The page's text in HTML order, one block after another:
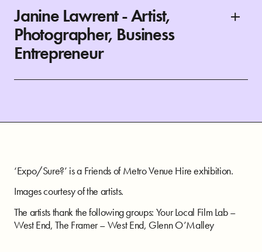
Janine Lawrent - Artist,
Photographer, Business
Entrepreneur
‘Expo/Sure?’ is a Friends of Metro Venue Hire exhibition.
Images courtesy of the artists.
The artists thank the following groups: Your Local Film Lab –
West End, The Framer – West End, Glenn O’Malley